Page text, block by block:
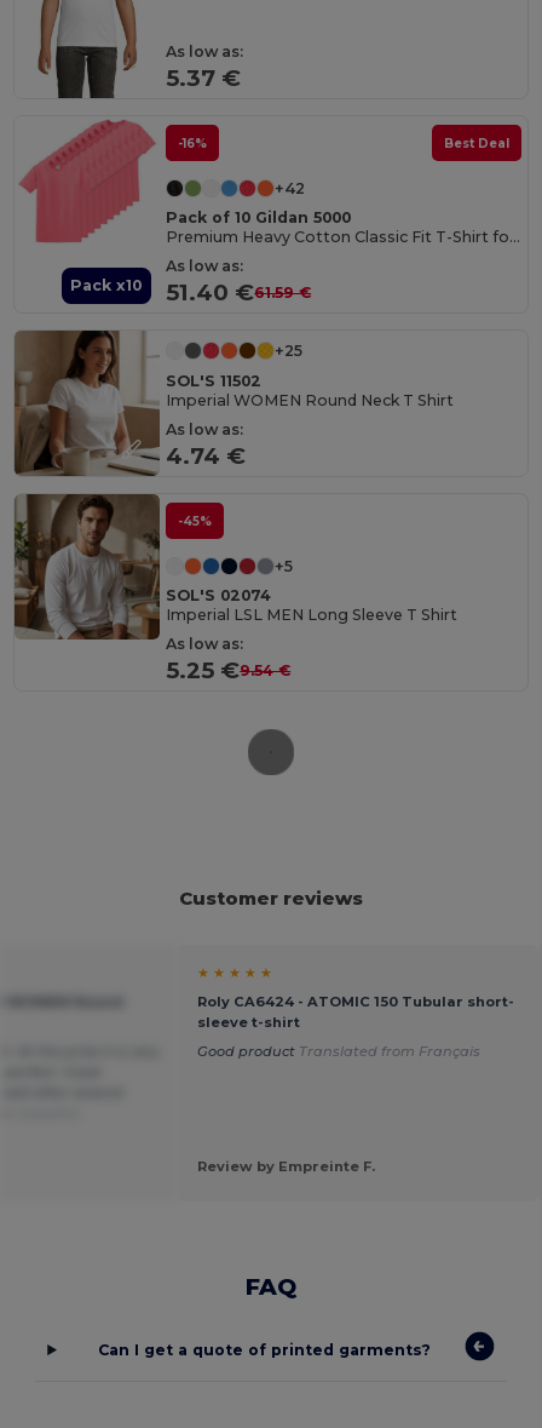
As low as:
5.37 €
Pack x10
-16% Best Deal
+42
Pack of 10 Gildan 5000
Premium Heavy Cotton Classic Fit T-Shirt for Adults
As low as:
51.40 €61.59 €
+25
SOL'S 11502
Imperial WOMEN Round Neck T Shirt
As low as:
4.74 €
-45%
+5
SOL'S 02074
Imperial LSL MEN Long Sleeve T Shirt
As low as:
5.25 €9.54 €
Customer reviews
★ ★ ★ ★ ★
Roly CA6424 - ATOMIC 150 Tubular short-
sleeve t-shirt
Good product Translated from Français
Review by Empreinte F.
FAQ
Can I get a quote of printed garments?